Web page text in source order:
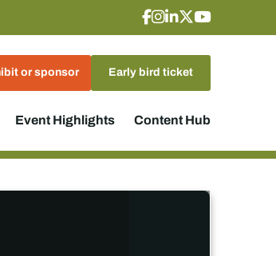
or sponsor Early bird ticket
Event Highlights Content Hub